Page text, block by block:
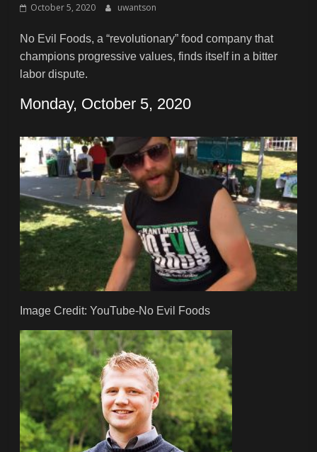
October 5, 2020 uwantson
No Evil Foods, a “revolutionary” food company that
champions progressive values, finds itself in a bitter
labor dispute.
Monday, October 5, 2020
Image Credit: YouTube-No Evil Foods